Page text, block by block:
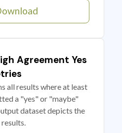
Agreement Yes
all results where at least
a "yes" or "maybe"
dataset depicts the